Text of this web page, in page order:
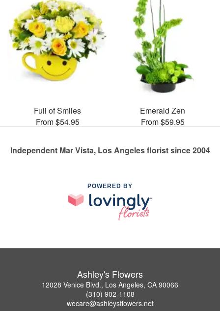
Full of Smiles
From $54.95
Emerald Zen
From $59.95
Independent Mar Vista, Los Angeles florist since 2004
POWERED BY
Ashley's Flowers
12028 Venice Blvd., Los Angeles, CA 90066
(310) 902-1108
wecare@ashleysflowers.net